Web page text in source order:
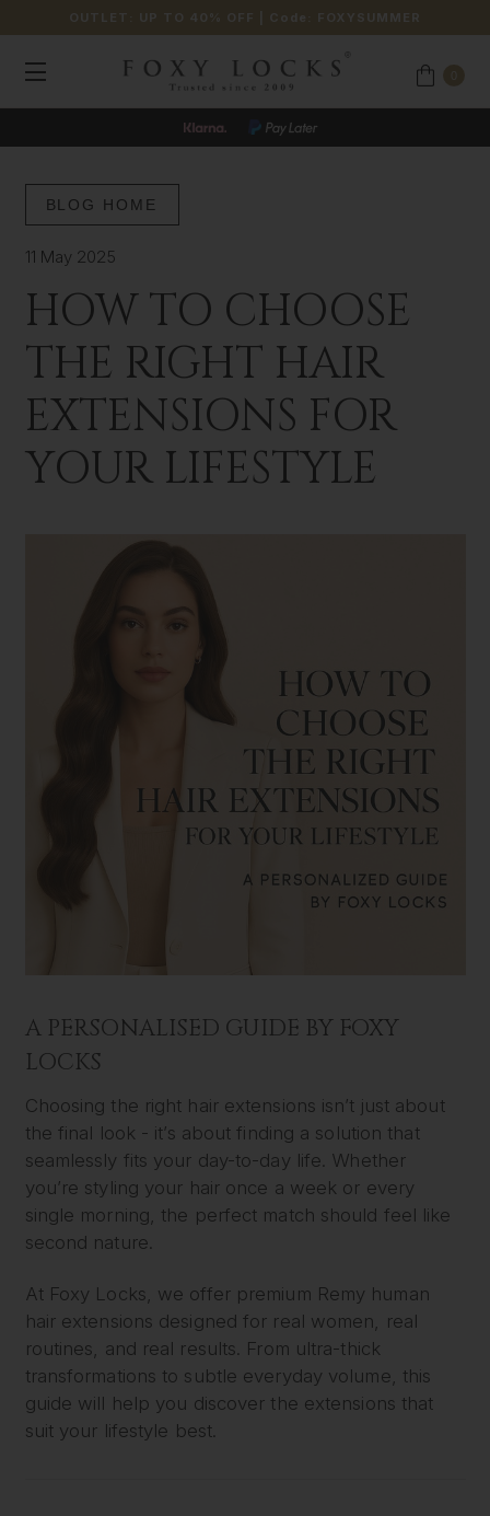
OUTLET: UP TO 40% OFF | Code: FOXYSUMMER
BLOG HOME
11 May 2025
HOW TO CHOOSE
THE RIGHT HAIR
EXTENSIONS FOR
YOUR LIFESTYLE
A PERSONALISED GUIDE BY FOXY
LOCKS
Choosing the right hair extensions isn’t just about
the final look - it’s about finding a solution that
seamlessly fits your day-to-day life. Whether
you’re styling your hair once a week or every
single morning, the perfect match should feel like
second nature.
At Foxy Locks, we offer premium Remy human
hair extensions designed for real women, real
routines, and real results. From ultra-thick
transformations to subtle everyday volume, this
guide will help you discover the extensions that
suit your lifestyle best.